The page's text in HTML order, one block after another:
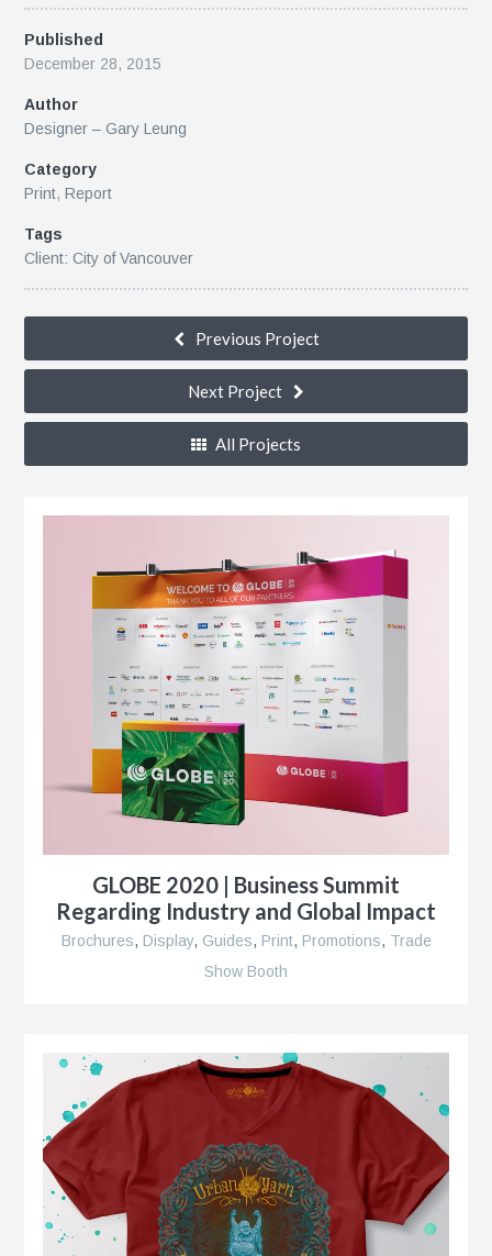
Published
December 28, 2015
Author
Designer – Gary Leung
Category
Print,Report
Tags
Client: City of Vancouver
Previous Project
Next Project
All Projects
GLOBE 2020 | Business Summit
Regarding Industry and Global Impact
Brochures, Display, Guides, Print, Promotions, Trade
Show Booth